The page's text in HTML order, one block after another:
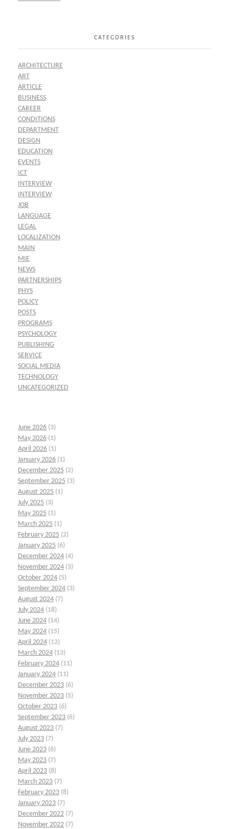
CATEGORIES
ARCHITECTURE
ART
ARTICLE
BUSINESS
CAREER
CONDITIONS
DEPARTMENT
DESIGN
EDUCATION
EVENTS
ICT
INTERVIEW
INTERVIEW
JOB
LANGUAGE
LEGAL
LOCALIZATION
MAIN
MIE
NEWS
PARTNERSHIPS
PHYS
POLICY
POSTS
PROGRAMS
PSYCHOLOGY
PUBLISHING
SERVICE
SOCIAL MEDIA
TECHNOLOGY
UNCATEGORIZED
June 2026 (3)
May 2026 (1)
April 2026 (1)
January 2026 (1)
December 2025 (2)
September 2025 (3)
August 2025 (1)
July 2025 (3)
May 2025 (1)
March 2025 (1)
February 2025 (2)
January 2025 (6)
December 2024 (4)
November 2024 (3)
October 2024 (5)
September 2024 (3)
August 2024 (7)
July 2024 (18)
June 2024 (14)
May 2024 (15)
April 2024 (12)
March 2024 (13)
February 2024 (11)
January 2024 (11)
December 2023 (6)
November 2023 (5)
October 2023 (6)
September 2023 (6)
August 2023 (7)
July 2023 (7)
June 2023 (6)
May 2023 (7)
April 2023 (8)
March 2023 (7)
February 2023 (8)
January 2023 (7)
December 2022 (7)
November 2022 (7)